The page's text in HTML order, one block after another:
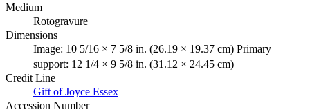
Medium
Rotogravure
Dimensions
Image: 10 5/16 × 7 5/8 in. (26.19 × 19.37 cm) Primary
support: 12 1/4 × 9 5/8 in. (31.12 × 24.45 cm)
Credit Line
Gift of Joyce Essex
Accession Number